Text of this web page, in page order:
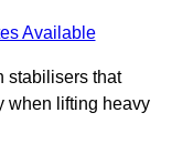
Available
stabilisers that
when lifting heavy